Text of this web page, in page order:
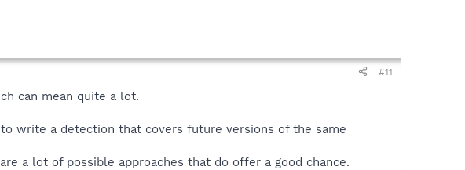
#11
can mean quite a lot.
write a detection that covers future versions of the same
a lot of possible approaches that do offer a good chance.